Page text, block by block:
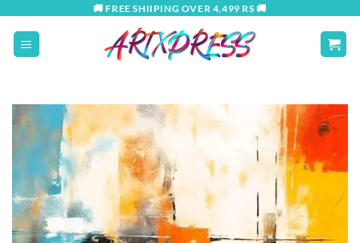
content
🚚 FREE SHIIPING OVER 4,499 RS 🚚